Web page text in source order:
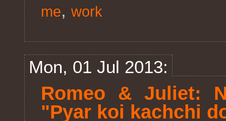
me,work
Mon, 01 Jul 2013:
Romeo & Juliet:
"Pyar koi kachchi